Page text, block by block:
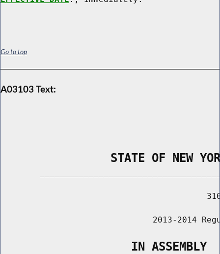
Go to top
A03103 Text:
STATE OF NEW
2013-2014
                   IN ASSEMBLY